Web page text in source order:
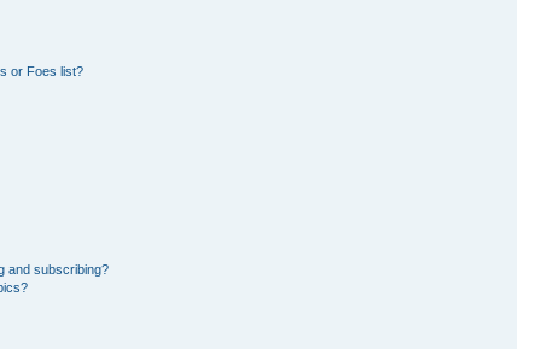
or Foes list?
and subscribing?